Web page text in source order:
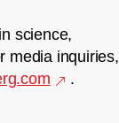
science,
media inquiries,
.